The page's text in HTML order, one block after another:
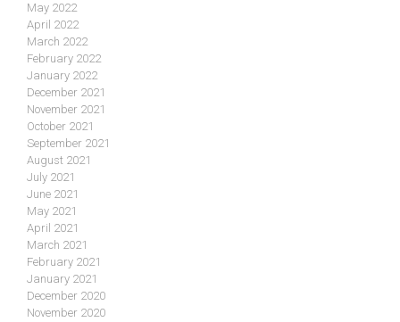
May 2022
April 2022
March 2022
February 2022
January 2022
December 2021
November 2021
October 2021
September 2021
August 2021
July 2021
June 2021
May 2021
April 2021
March 2021
February 2021
January 2021
December 2020
November 2020